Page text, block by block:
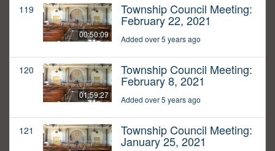
119
00:50:09
Township Council Meeting:
February 22, 2021
Added over 5 years ago
120
01:59:27
Township Council Meeting:
February 8, 2021
Added over 5 years ago
121 Township Council Meeting:
January 25, 2021